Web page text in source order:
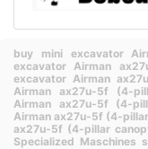
buy mini excavator
excavator Airman
excavator Airman
Airman ax27u-5f (4-
Airman ax27u-5f (4-
Airman ax27u-5f (4-
ax27u-5f (4-pillar
Specialized Maschines